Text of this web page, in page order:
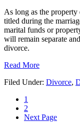
As long as the property
titled during the
marital funds or
will remain separate
divorce.
Read More
Filed Under: Divorce,
1
2
Next Page